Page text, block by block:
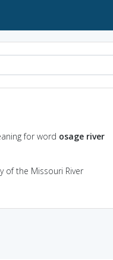
for word osage river
of the Missouri River